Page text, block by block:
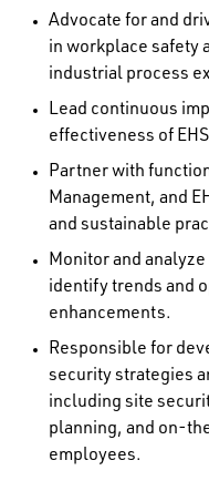
Advocate for and
in workplace safety
industrial process
Lead continuous
effectiveness of
Partner with
Management, and
and sustainable
Monitor and
identify trends and
enhancements.
Responsible for
security strategies
including site
planning, and
employees.